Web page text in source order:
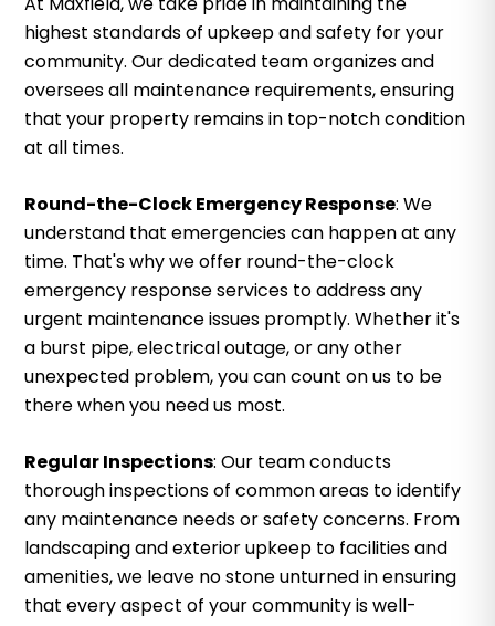
highest standards of upkeep and safety for your
community. Our dedicated team organizes and
oversees all maintenance requirements, ensuring
that your property remains in top-notch condition
at all times.
Round-the-Clock Emergency Response: We
understand that emergencies can happen at any
time. That's why we offer round-the-clock
emergency response services to address any
urgent maintenance issues promptly. Whether it's
a burst pipe, electrical outage, or any other
unexpected problem, you can count on us to be
there when you need us most.
Regular Inspections: Our team conducts
thorough inspections of common areas to identify
any maintenance needs or safety concerns. From
landscaping and exterior upkeep to facilities and
amenities, we leave no stone unturned in ensuring
that every aspect of your community is well-